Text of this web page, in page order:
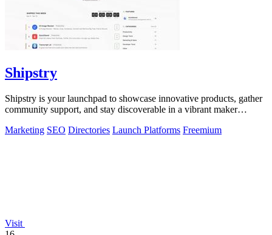
Shipstry
Shipstry is your launchpad to showcase innovative products, gather
community support, and stay discoverable in a vibrant maker
Marketing SEO Directories Launch Platforms Freemium
Visit